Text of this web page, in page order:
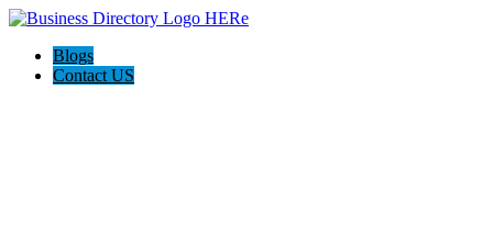
Blogs
Contact US